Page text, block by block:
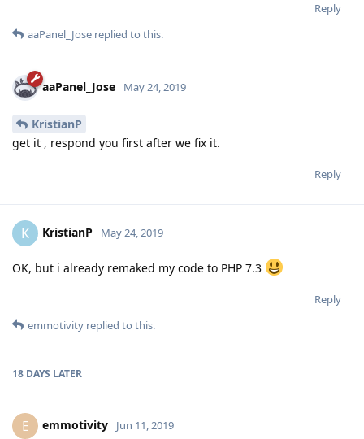
Reply
aaPanel_Jose replied to this.
aaPanel_Jose May 24, 2019
KristianP
get it , respond you first after we fix it.
Reply
K KristianP May 24, 2019
OK, but i already remaked my code to PHP 7.3
Reply
emmotivity replied to this.
18 DAYS LATER
E emmotivity Jun 11, 2019